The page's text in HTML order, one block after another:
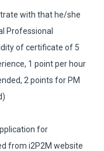
with that he/she
Professional
of certificate of 5
1 point per hour
2 points for PM
for
from i2P2M website